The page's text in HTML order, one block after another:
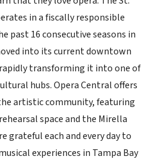
in a fiscally responsible
past 16 consecutive seasons in
into its current downtown
transforming it into one of
hubs. Opera Central offers
artistic community, featuring
space and the Mirella
grateful each and every day to
experiences in Tampa Bay